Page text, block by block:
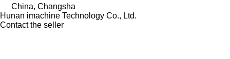
China, Changsha
Hunan imachine Technology Co., Ltd.
Contact the seller